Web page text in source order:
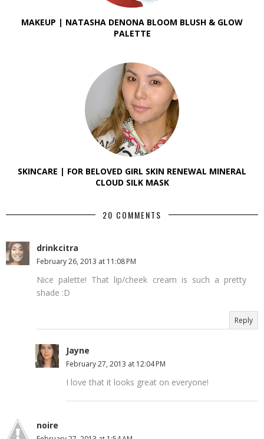
MAKEUP | NATASHA DENONA BLOOM BLUSH & GLOW
PALETTE
SKINCARE | FOR BELOVED GIRL SKIN RENEWAL MINERAL
CLOUD SILK MASK
20 COMMENTS
drinkcitra
February 26, 2013 at 11:08 PM
Nice palette! That lip/cheek cream is such a pretty
shade :D
Reply
Jayne
February 27, 2013 at 12:04 PM
I love that it looks great on everyone!
noire